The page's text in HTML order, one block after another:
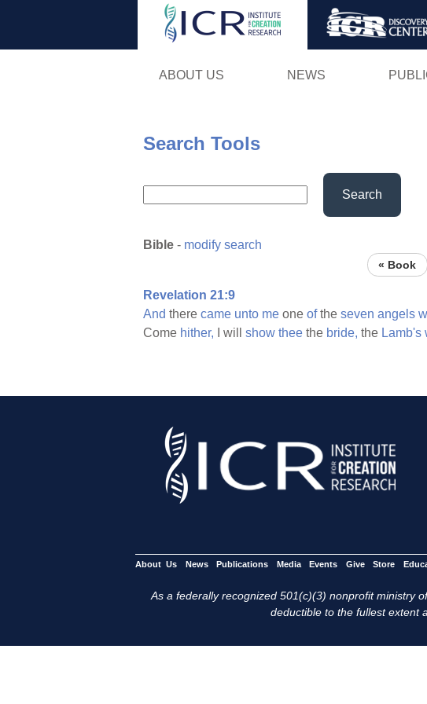
ABOUT US NEWS
Search Tools
Search
Bible - modify search
« Book
Revelation 21:9
And there came unto me one ofthe seven angels
Come hither, I will show thee the bride, the Lamb's
About Us News Publications Media Events Give Store
As a federally recognized 501(c)(3) nonprofit ministry
deductible to the fullest extent